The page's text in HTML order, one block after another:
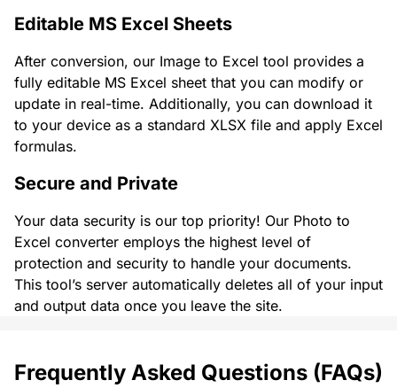
Editable MS Excel Sheets
After conversion, our Image to Excel tool provides a
fully editable MS Excel sheet that you can modify or
update in real-time. Additionally, you can download it
to your device as a standard XLSX file and apply Excel
formulas.
Secure and Private
Your data security is our top priority! Our Photo to
Excel converter employs the highest level of
protection and security to handle your documents.
This tool’s server automatically deletes all of your input
and output data once you leave the site.
Frequently Asked Questions (FAQs)